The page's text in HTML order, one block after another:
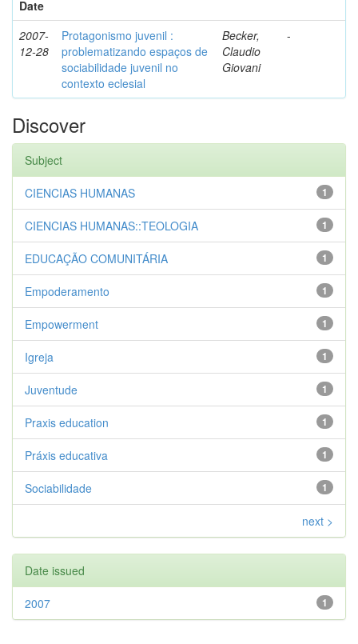
Date
2007-
12-28
Protagonismo juvenil :
problematizando espaços de
sociabilidade juvenil no
contexto eclesial
Becker,
Claudio
Giovani
-
Discover
Subject
1
CIENCIAS HUMANAS
1
CIENCIAS HUMANAS::TEOLOGIA
1
EDUCAÇÃO COMUNITÁRIA
1
Empoderamento
1
Empowerment
1
Igreja
1
Juventude
1
Praxis education
1
Práxis educativa
1
Sociabilidade
next >
Date issued
1
2007